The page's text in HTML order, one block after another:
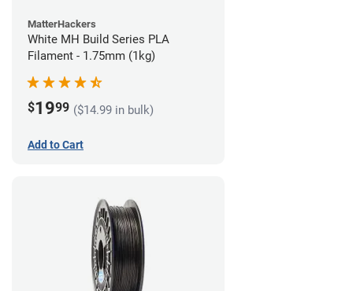
MatterHackers
White MH Build Series PLA
Filament - 1.75mm (1kg)
$1999 ($14.99 in bulk)
Add to Cart